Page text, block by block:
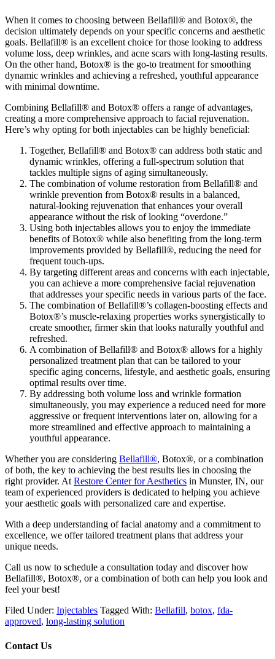
When it comes to choosing between Bellafill® and Botox®, the
decision ultimately depends on your specific concerns and aesthetic
goals. Bellafill® is an excellent choice for those looking to address
volume loss, deep wrinkles, and acne scars with long-lasting results.
On the other hand, Botox® is the go-to treatment for smoothing
dynamic wrinkles and achieving a refreshed, youthful appearance
with minimal downtime.
Combining Bellafill® and Botox® offers a range of advantages,
creating a more comprehensive approach to facial rejuvenation.
Here’s why opting for both injectables can be highly beneficial:
Together, Bellafill® and Botox® can address both static and
dynamic wrinkles, offering a full-spectrum solution that
tackles multiple signs of aging simultaneously.
The combination of volume restoration from Bellafill® and
wrinkle prevention from Botox® results in a balanced,
natural-looking rejuvenation that enhances your overall
appearance without the risk of looking “overdone.”
Using both injectables allows you to enjoy the immediate
benefits of Botox® while also benefiting from the long-term
improvements provided by Bellafill®, reducing the need for
frequent touch-ups.
By targeting different areas and concerns with each injectable,
you can achieve a more comprehensive facial rejuvenation
that addresses your specific needs in various parts of the face.
The combination of Bellafill®’s collagen-boosting effects and
Botox®’s muscle-relaxing properties works synergistically to
create smoother, firmer skin that looks naturally youthful and
refreshed.
A combination of Bellafill® and Botox® allows for a highly
personalized treatment plan that can be tailored to your
specific aging concerns, lifestyle, and aesthetic goals, ensuring
optimal results over time.
By addressing both volume loss and wrinkle formation
simultaneously, you may experience a reduced need for more
aggressive or frequent interventions later on, allowing for a
more streamlined and effective approach to maintaining a
youthful appearance.
Whether you are considering Bellafill®, Botox®, or a combination
of both, the key to achieving the best results lies in choosing the
right provider. At Restore Center for Aesthetics in Munster, IN, our
team of experienced providers is dedicated to helping you achieve
your aesthetic goals with personalized care and expertise.
With a deep understanding of facial anatomy and a commitment to
excellence, we offer tailored treatment plans that address your
unique needs.
Call us now to schedule a consultation today and discover how
Bellafill®, Botox®, or a combination of both can help you look and
feel your best!
Filed Under: Injectables Tagged With: Bellafill, botox, fda-
approved, long-lasting solution
Contact Us